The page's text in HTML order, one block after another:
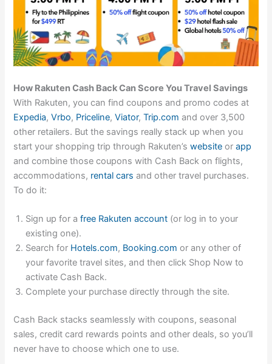
How Rakuten Cash Back Can Score You Travel Savings
With Rakuten, you can find coupons and promo codes at
Expedia,Vrbo, Priceline,Viator,Trip.com and over 3,500
other retailers. But the savings really stack up when you
start your shopping trip through Rakuten’swebsite orapp
and combine those coupons with Cash Back onflights,
accommodations, rental cars andother travel purchases.
To do it:
Sign up for afree Rakuten account (or log in to your
existing one).
Search for Hotels.com, Booking.com or any other of
your favorite travel sites, and then click Shop Now to
activate Cash Back.
Complete your purchase directly through the site.
Cash Back stacks seamlessly with coupons, seasonal
sales, credit card rewards points and other deals, so you’ll
never have to choose which one to use.